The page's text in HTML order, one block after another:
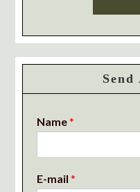
Send
Name*
E-mail*